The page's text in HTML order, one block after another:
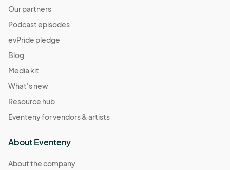
Our partners
Podcast episodes
evPride pledge
Blog
Media kit
What's new
Resource hub
Eventeny for vendors & artists
About Eventeny
About the company